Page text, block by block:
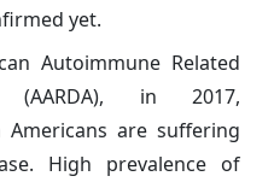
yet.
Autoimmune Related
(AARDA), in 2017,
are suffering
High prevalence of